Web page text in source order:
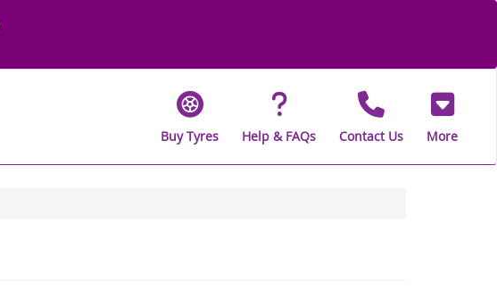
Buy Tyres Help & FAQs Contact Us More